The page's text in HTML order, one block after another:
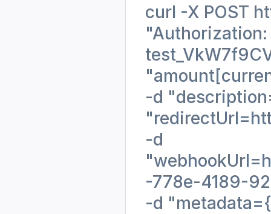
curl -X POST
-d
-d
-778e-4189-
-d